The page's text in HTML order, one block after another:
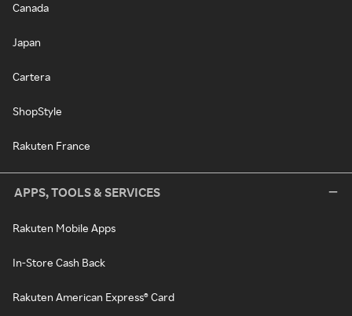
Canada
Japan
Cartera
ShopStyle
Rakuten France
APPS, TOOLS & SERVICES
Rakuten Mobile Apps
In-Store Cash Back
Rakuten American Express® Card